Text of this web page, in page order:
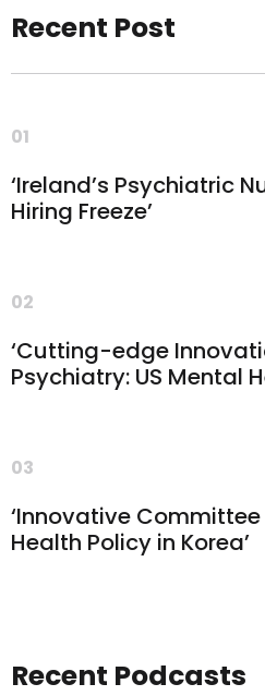
Recent Post
01
‘Ireland’s Psychiatric
Hiring Freeze’
02
‘Cutting-edge
Psychiatry: US Mental
03
‘Innovative
Health Policy in Korea’
Recent Podcasts